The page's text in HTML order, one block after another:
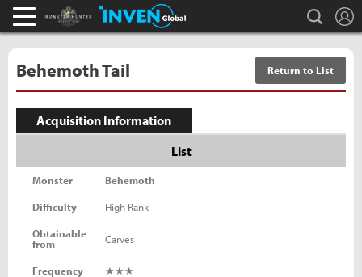
Monster Hunter : World Inven search
Behemoth Tail Return to List
Acquisition Information
List
Monster Behemoth
Difficulty High Rank
Obtainable
from
Carves
Frequency ★★★